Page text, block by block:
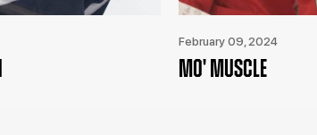
February 09, 2024
MO' MUSCLE